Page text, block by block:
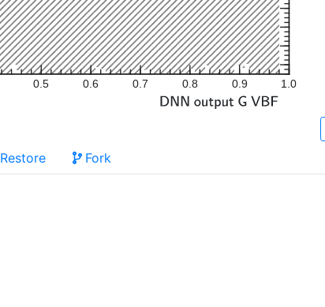
0.5 0.6 0.7 0.8 0.9 1.0
Restore Fork